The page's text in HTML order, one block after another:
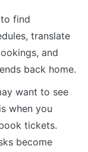
find
translate
and
back home.
want to see
when you
tickets.
become